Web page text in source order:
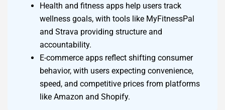
Health and fitness apps help users track
wellness goals, with tools like MyFitnessPal
and Strava providing structure and
accountability.
E-commerce apps reflect shifting consumer
behavior, with users expecting convenience,
speed, and competitive prices from platforms
like Amazon and Shopify.